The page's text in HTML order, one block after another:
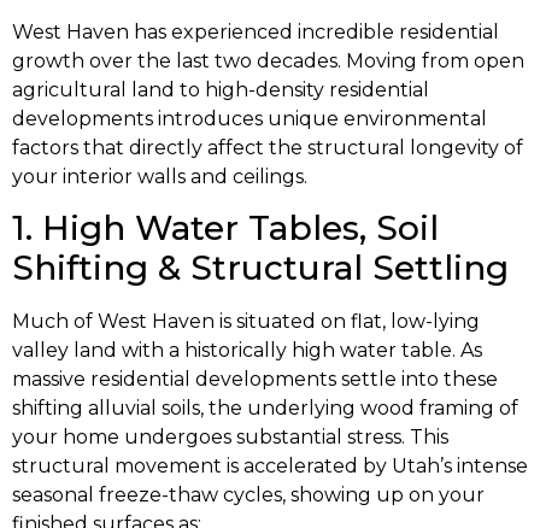
West Haven has experienced incredible residential
growth over the last two decades. Moving from open
agricultural land to high-density residential
developments introduces unique environmental
factors that directly affect the structural longevity of
your interior walls and ceilings.
1. High Water Tables, Soil
Shifting & Structural Settling
Much of West Haven is situated on flat, low-lying
valley land with a historically high water table. As
massive residential developments settle into these
shifting alluvial soils, the underlying wood framing of
your home undergoes substantial stress. This
structural movement is accelerated by Utah’s intense
seasonal freeze-thaw cycles, showing up on your